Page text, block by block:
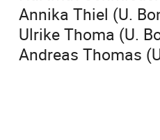
Annika Thiel (U.
Ulrike Thoma (U.
Andreas Thomas